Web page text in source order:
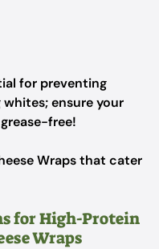
for preventing
ensure your
free!
Wraps that cater
for High-Protein
Wraps